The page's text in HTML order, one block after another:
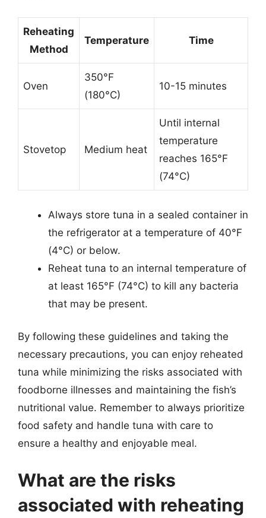
Reheating
Method
Temperature Time
Oven
350°F
(180°C)
10-15 minutes
Stovetop Medium heat
Until internal
temperature
reaches 165°F
(74°C)
Always store tuna in a sealed container in
the refrigerator at a temperature of 40°F
(4°C) or below.
Reheat tuna to an internal temperature of
at least 165°F (74°C) to kill any bacteria
that may be present.
By following these guidelines and taking the
necessary precautions, you can enjoy reheated
tuna while minimizing the risks associated with
foodborne illnesses and maintaining the fish’s
nutritional value. Remember to always prioritize
food safety and handle tuna with care to
ensure a healthy and enjoyable meal.
What are the risks
associated with reheating